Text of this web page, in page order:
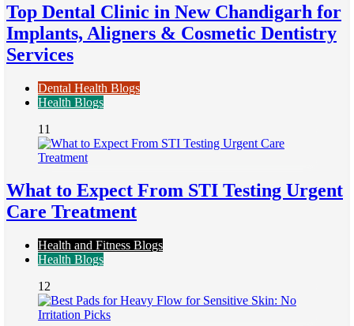
Top Dental Clinic in New Chandigarh for
Implants, Aligners & Cosmetic Dentistry
Services
Dental Health Blogs
Health Blogs
11
What to Expect From STI Testing Urgent
Care Treatment
Health and Fitness Blogs
Health Blogs
12